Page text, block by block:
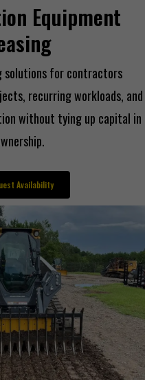
Equipment
solutions for contractors
recurring workloads, and
without tying up capital in
Availability